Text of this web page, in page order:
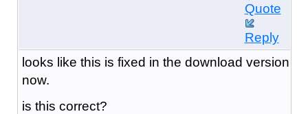
Quote
Reply
looks like this is fixed in the download version
now.
is this correct?